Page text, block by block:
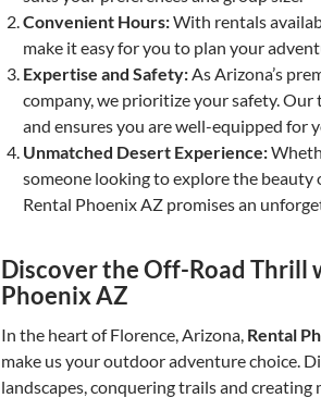
Convenient Hours:With rentals
make it easy for you to plan your
Expertise and Safety: As Arizona’s
company, we prioritize your safety. Our
and ensures you are well-equipped for
Unmatched Desert Experience:
someone looking to explore the beauty
Rental Phoenix AZ promises an
Discover the Off-Road Thrill
Phoenix AZ
In the heart of Florence, Arizona, Rental
make us your outdoor adventure choice.
landscapes, conquering trails and